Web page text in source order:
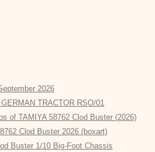
2026
TRACTOR RSO/01
of TAMIYA 58762 Clod Buster (2026)
Clod Buster 2026 (boxart)
Buster 1/10 Big-Foot Chassis